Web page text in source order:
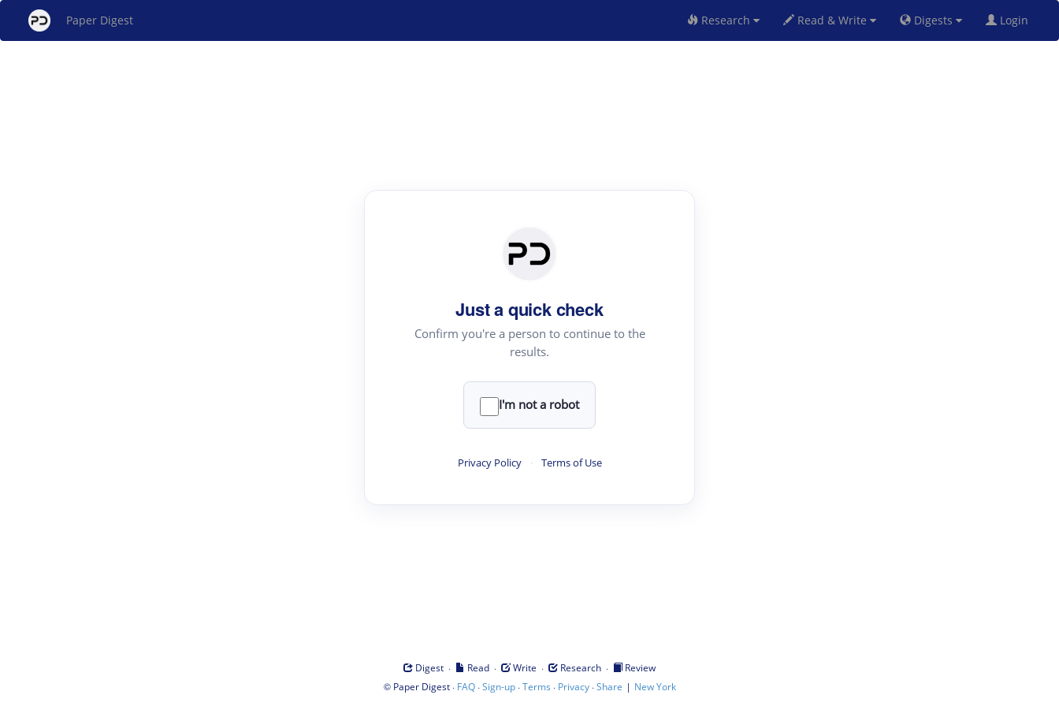
Paper Digest Research Read & Write Digests Login
Just a quick check
Confirm you're a person to continue to the
results.
I'm not a robot
Privacy Policy · Terms of Use
Digest · Read · Write · Research ·
Review
© Paper Digest· FAQ·Sign-up·Terms · Privacy·Share | New York